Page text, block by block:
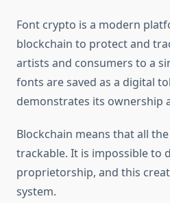
Font crypto is a modern
blockchain to protect and
artists and consumers to a
fonts are saved as a digital
demonstrates its ownership
Blockchain means that all
trackable. It is impossible to
proprietorship, and this
system.